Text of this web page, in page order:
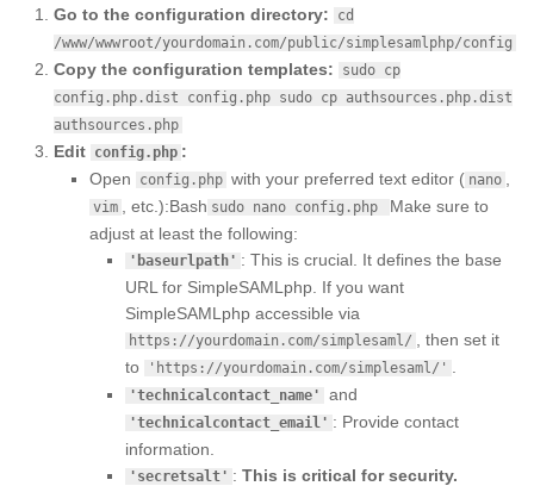
Go to the configuration directory:
cd
/www/wwwroot/yourdomain.com/public/simplesamlphp/config
Copy the configuration templates:
sudo cp
config.php.dist config.php sudo cp authsources.php.dist
authsources.php
Edit config.php :
Open
config.php with your preferred text editor ( nano
vim , etc.):Bash sudo nano config.php
Make sure to
adjust at least the following:
'baseurlpath' : This is crucial. It defines the base
URL for SimpleSAMLphp. If you want
SimpleSAMLphp accessible via
https://yourdomain.com/simplesaml/
, then set it
to
'https://yourdomain.com/simplesaml/'
'technicalcontact_name' and
'technicalcontact_email' : Provide contact
information.
'secretsalt' : This is critical for security.